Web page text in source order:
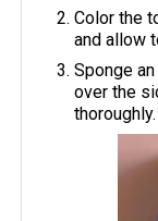
Color the
and allow
Sponge
over the
thoroughly.